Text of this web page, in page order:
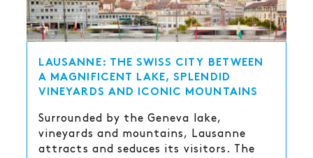
LAUSANNE: THE SWISS CITY BETWEEN
A MAGNIFICENT LAKE, SPLENDID
VINEYARDS AND ICONIC MOUNTAINS
Surrounded by the Geneva lake,
vineyards and mountains, Lausanne
attracts and seduces its visitors. The